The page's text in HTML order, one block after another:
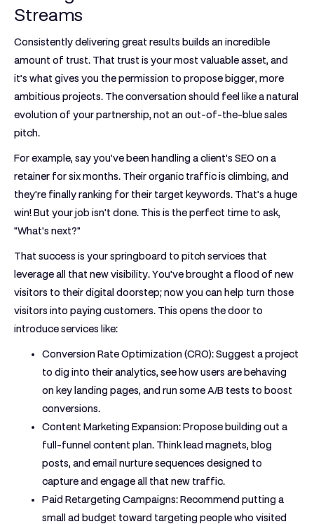
Streams
Consistently delivering great results builds an incredible
amount of trust. That trust is your most valuable asset, and
it’s what gives you the permission to propose bigger, more
ambitious projects. The conversation should feel like a natural
evolution of your partnership, not an out-of-the-blue sales
pitch.
For example, say you’ve been handling a client's SEO on a
retainer forsix months. Their organic traffic is climbing, and
they're finally ranking for their target keywords. That's a huge
win! But your job isn't done. This is the perfect time to ask,
"What's next?"
That success is your springboard to pitch services that
leverage all that new visibility. You've brought a flood of new
visitors to their digital doorstep; now you can help turn those
visitors into paying customers. This opens the door to
introduce services like:
Conversion Rate Optimization (CRO):Suggest a project
to dig into their analytics, see how users are behaving
on key landing pages, and run some A/B tests to boost
conversions.
Content Marketing Expansion:Propose building out a
full-funnel content plan. Think lead magnets, blog
posts, and email nurture sequences designed to
capture and engage all that new traffic.
Paid Retargeting Campaigns:Recommend putting a
small ad budget toward targeting people who visited